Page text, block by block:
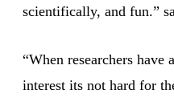
scientifically, and fun.”
“When researchers have
interest its not hard for